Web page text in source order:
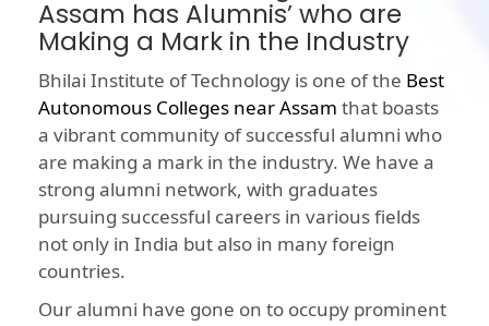
Assam has Alumnis’ who are
Making a Mark in the Industry
Bhilai Institute of Technology is one of the Best
Autonomous Colleges near Assam that boasts
a vibrant community of successful alumni who
are making a mark in the industry. We have a
strong alumni network, with graduates
pursuing successful careers in various fields
not only in India but also in many foreign
countries.
Our alumni have gone on to occupy prominent